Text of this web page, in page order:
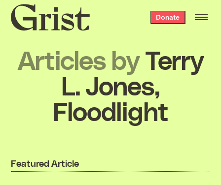
Grist
home
Donate
Articles byTerry
L. Jones,
Floodlight
Featured Article